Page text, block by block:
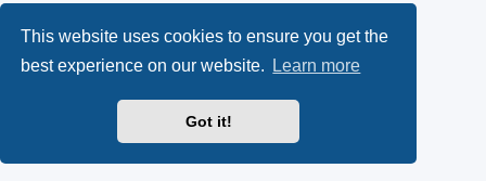
This website uses cookies to ensure you get the
best experience on our website.
Learn more
Got it!